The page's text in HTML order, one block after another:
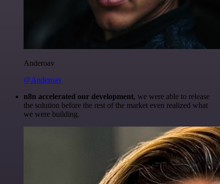
Anderoav
@Anderoav
n8n accelerated our development, we were able to release
the solution before the rest of the market even realized what
we were building.